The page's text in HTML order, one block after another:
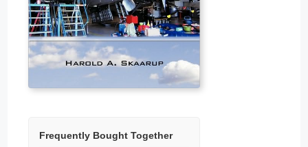
Frequently Bought Together